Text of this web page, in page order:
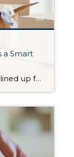
a Smart
Two unique opportunities have lined up for buyers: Lower Interest Rates – With rates down almost three-quarters of a point, a $500,000 mortgage costs $232 less per month than it would have just a short time ago. That’s nearly $84,000 saved over 30 years. More Homes to Choose From – We’re seeing the highest inventory in […]